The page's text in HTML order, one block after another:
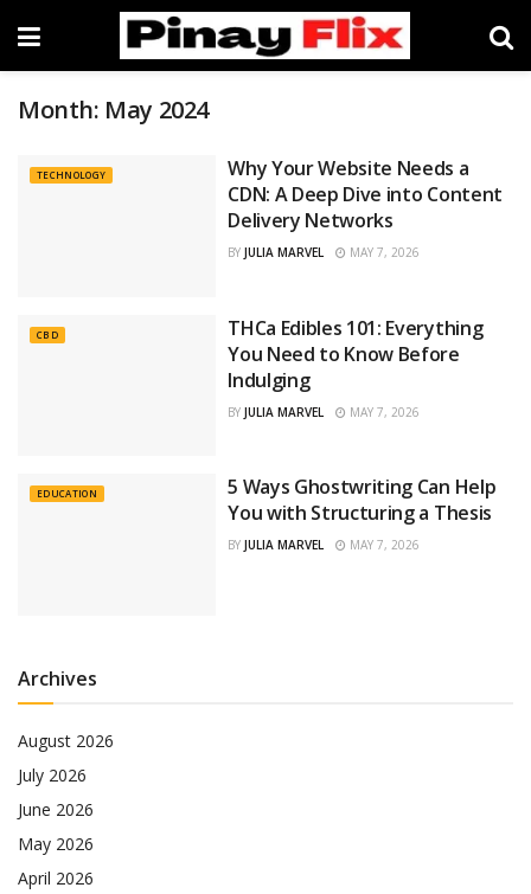
Month: May 2024
TECHNOLOGY
Why Your Website Needs a
CDN: A Deep Dive into Content
Delivery Networks
BY JULIA MARVEL MAY 7, 2026
CBD
THCa Edibles 101: Everything
You Need to Know Before
Indulging
BY JULIA MARVEL MAY 7, 2026
EDUCATION
5 Ways Ghostwriting Can Help
You with Structuring a Thesis
BY JULIA MARVEL MAY 7, 2026
Archives
August 2026
July 2026
June 2026
May 2026
April 2026